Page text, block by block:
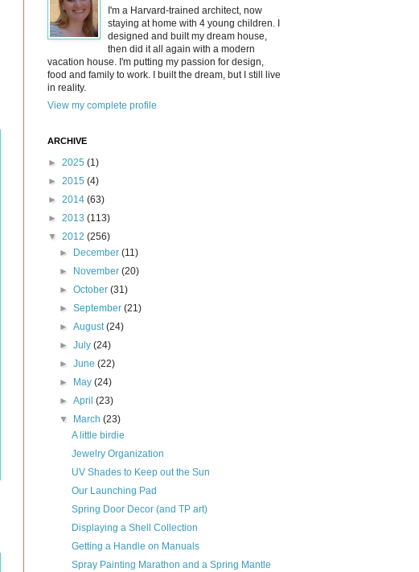
I'm a Harvard-trained architect, now
staying at home with 4 young children. I
designed and built my dream house,
then did it all again with a modern
vacation house. I'm putting my passion for design,
food and family to work. I built the dream, but I still live
in reality.
View my complete profile
ARCHIVE
► 2025 (1)
► 2015 (4)
► 2014 (63)
► 2013 (113)
▼ 2012 (256)
►
December(11)
►
November(20)
►October(31)
►September(21)
►August(24)
►July(24)
►June(22)
►
May(24)
►April(23)
▼
March(23)
A little birdie
Jewelry Organization
UV Shades to Keep out the Sun
Our Launching Pad
Spring Door Decor (and TP art)
Displaying a Shell Collection
Getting a Handle on Manuals
Spray Painting Marathon and a Spring Mantle